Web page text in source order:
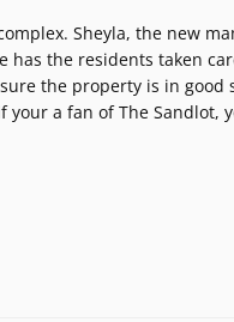
Sheyla, the new
has the residents taken
the property is in good
a fan of The Sandlot,